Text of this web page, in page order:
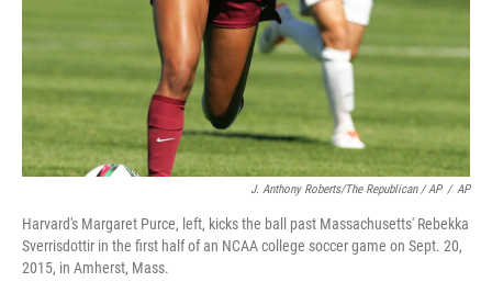
J. Anthony Roberts/The Republican / AP / AP
Harvard's Margaret Purce, left, kicks the ball past Massachusetts' Rebekka
Sverrisdottir in the first half of an NCAA college soccer game on Sept. 20,
2015, in Amherst, Mass.